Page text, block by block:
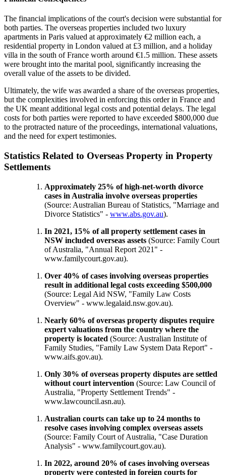
The financial implications of the court's decision were substantial for
both parties. The overseas properties included two luxury
apartments in Paris valued at approximately €2 million each, a
residential property in London valued at £3 million, and a holiday
villa in the south of France worth around €1.5 million. These assets
were brought into the marital pool, significantly increasing the
overall value of the assets to be divided.
Ultimately, the wife was awarded a share of the overseas properties,
but the complexities involved in enforcing this order in France and
the UK meant additional legal costs and potential delays. The legal
costs for both parties were reported to have exceeded $800,000 due
to the protracted nature of the proceedings, international valuations,
and the need for expert testimonies.
Statistics Related to Overseas Property in Property
Settlements
Approximately 25% of high-net-worth divorce
cases in Australia involve overseas properties
(Source: Australian Bureau of Statistics, "Marriage and
Divorce Statistics" - www.abs.gov.au).
In 2021, 15% of all property settlement cases in
NSW included overseas assets (Source: Family Court
of Australia, "Annual Report 2021" -
www.familycourt.gov.au).
Over 40% of cases involving overseas properties
result in additional legal costs exceeding $500,000
(Source: Legal Aid NSW, "Family Law Costs
Overview" - www.legalaid.nsw.gov.au).
Nearly 60% of overseas property disputes require
expert valuations from the country where the
property is located (Source: Australian Institute of
Family Studies, "Family Law System Data Report" -
www.aifs.gov.au).
Only 30% of overseas property disputes are settled
without court intervention (Source: Law Council of
Australia, "Property Settlement Trends" -
www.lawcouncil.asn.au).
Australian courts can take up to 24 months to
resolve cases involving complex overseas assets
(Source: Family Court of Australia, "Case Duration
Analysis" - www.familycourt.gov.au).
In 2022, around 20% of cases involving overseas
property were contested in foreign courts for